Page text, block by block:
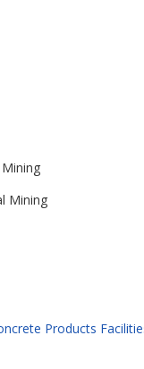
Mining
Products